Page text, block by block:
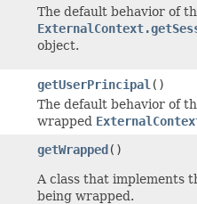
The default behavior of
object.
getUserPrincipal ()
The default behavior of
wrapped
getWrapped()
A class that implements
being wrapped.